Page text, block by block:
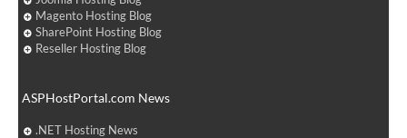
Magento Hosting Blog
SharePoint Hosting Blog
Reseller Hosting Blog
ASPHostPortal.com News
.NET Hosting News